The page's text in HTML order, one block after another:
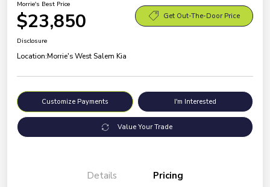
Morrie's Best Price
$23,850 Get Out-The-Door Price
Disclosure
Location:Morrie's West Salem Kia
Customize Payments I'm Interested
Value Your Trade
Details Pricing